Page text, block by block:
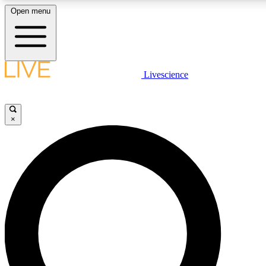
LIVE SCIENCE PLUS
LIVE SCIENCE PRO
Unlimited access to our exclusive features, expert analysis and in-
Open menu
Livescience
×